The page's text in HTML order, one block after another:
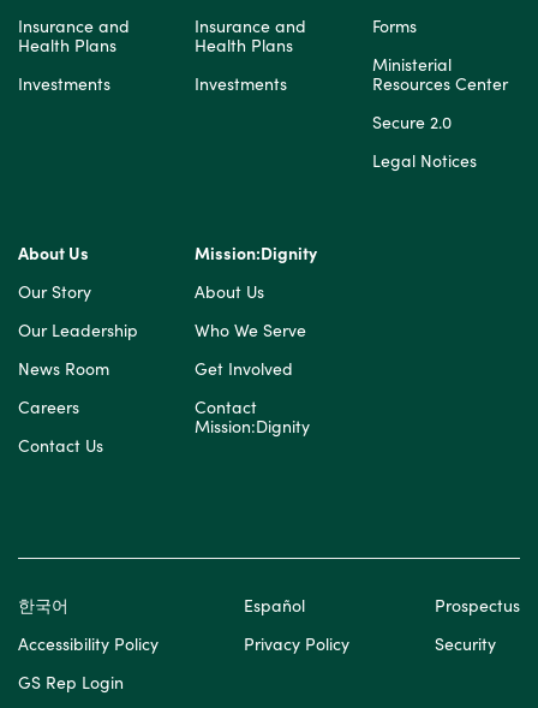
Insurance and
Health Plans
Investments
Insurance and
Health Plans
Investments
Forms
Ministerial
Resources Center
Secure 2.0
Legal Notices
About Us
Our Story
Our Leadership
News Room
Careers
Contact Us
Mission:Dignity
About Us
Who We Serve
Get Involved
Contact
Mission:Dignity
한국어 Español
Prospectus
Accessibility Policy
Privacy Policy
Security
GS Rep Login